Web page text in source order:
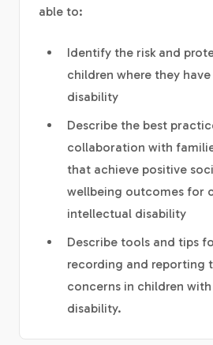
able to:
Identify the risk and
children where they
disability
Describe the best
collaboration with
that achieve positive
wellbeing outcomes for
intellectual disability
Describe tools and tips
recording and reporting
concerns in children
disability.